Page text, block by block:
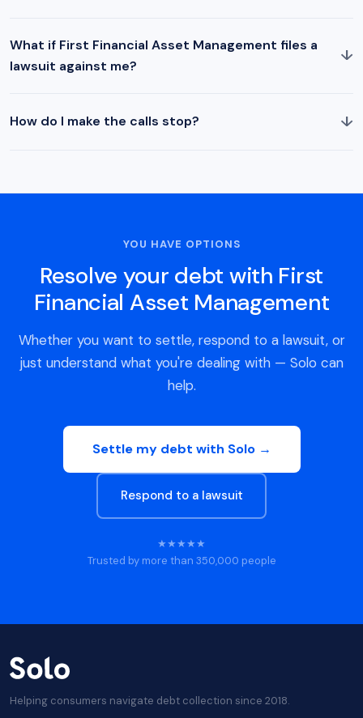
What if First Financial Asset Management files a
lawsuit against me?
↓
How do I make the calls stop? ↓
YOU HAVE OPTIONS
Resolve your debt with First
Financial Asset Management
Whether you want to settle, respond to a lawsuit, or
just understand what you're dealing with — Solo can
help.
Settle my debt with Solo →
Respond to a lawsuit
★★★★★
Trusted by more than 350,000 people
Helping consumers navigate debt collection since 2018.